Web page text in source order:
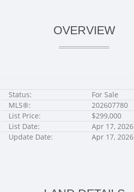
OVERVIEW
Status:
For Sale
MLS®:
202607780
List Price:
$299,000
List Date:
Apr 17, 2026
Update Date:
Apr 17, 2026